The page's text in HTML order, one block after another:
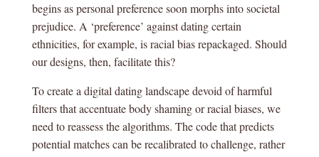
begins as personal preference soon morphs into societal
prejudice. A ‘preference’ against dating certain
ethnicities, for example, is racial bias repackaged. Should
our designs, then, facilitate this?
To create a digital dating landscape devoid of harmful
filters that accentuate body shaming or racial biases, we
need to reassess the algorithms. The code that predicts
potential matches can be recalibrated to challenge, rather